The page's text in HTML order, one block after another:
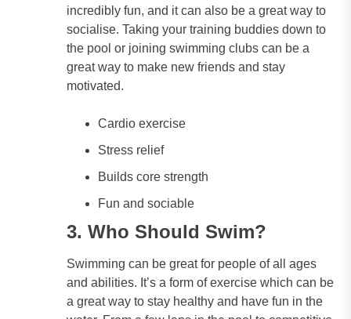
incredibly fun, and it can also be a great way to
socialise. Taking your training buddies down to
the pool or joining swimming clubs can be a
great way to make new friends and stay
motivated.
Cardio exercise
Stress relief
Builds core strength
Fun and sociable
3. Who Should Swim?
Swimming can be great for people of all ages
and abilities. It’s a form of exercise which can be
a great way to stay healthy and have fun in the